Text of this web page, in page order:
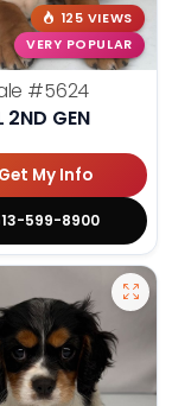
125 VIEWS
VERY POPULAR
#5624
2ND GEN
Get My Info
599-8900